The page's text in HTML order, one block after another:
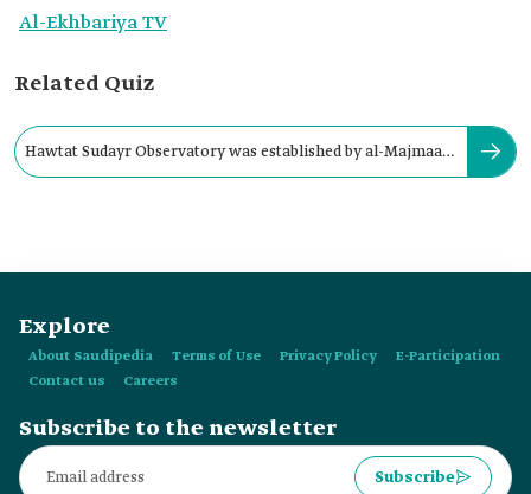
Al-Ekhbariya TV
Related Quiz
Hawtat Sudayr Observatory was established by al-Majmaah
Explore
About Saudipedia Terms of Use Privacy Policy
E-Participation
Contact us
Careers
Subscribe to the newsletter
Subscribe